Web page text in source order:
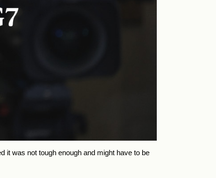
it was not tough enough and might have to be